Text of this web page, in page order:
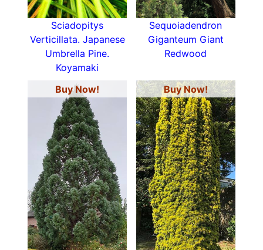
Sciadopitys
Verticillata. Japanese
Umbrella Pine.
Koyamaki
Sequoiadendron
Giganteum Giant
Redwood
Buy Now! Buy Now!